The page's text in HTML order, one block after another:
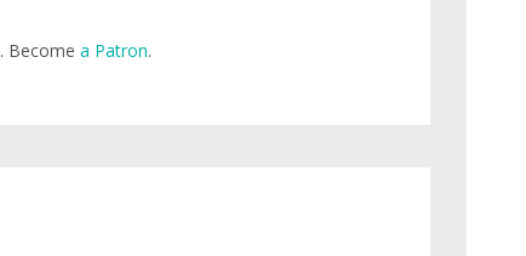
. Become a Patron.